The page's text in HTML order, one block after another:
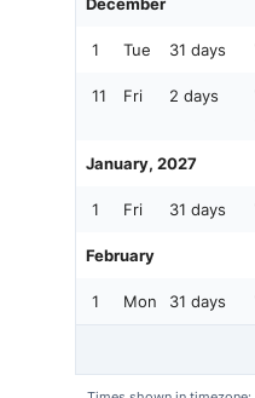
1 Tue 31 days
11 Fri 2 days
January, 2027
1 Fri 31 days
February
1 Mon 31 days